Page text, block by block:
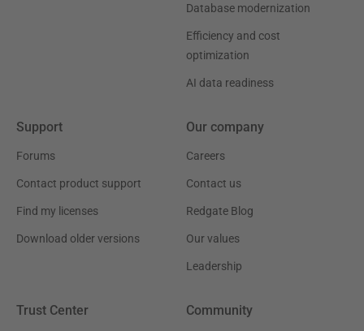
Database modernization
Efficiency and cost
optimization
AI data readiness
Support
Forums
Contact product support
Find my licenses
Download older versions
Our company
Careers
Contact us
Redgate Blog
Our values
Leadership
Trust Center Community